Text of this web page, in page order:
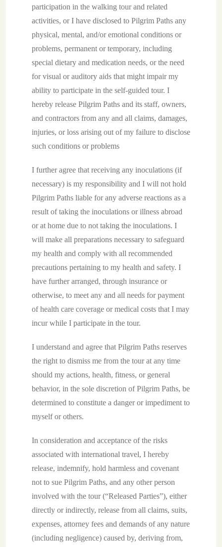
participation in the walking tour and related
activities, or I have disclosed to Pilgrim Paths any
physical, mental, and/or emotional conditions or
problems, permanent or temporary, including
special dietary and medication needs, or the need
for visual or auditory aids that might impair my
ability to participate in the self-guided tour. I
hereby release Pilgrim Paths and its staff, owners,
and contractors from any and all claims, damages,
injuries, or loss arising out of my failure to disclose
such conditions or problems
I further agree that receiving any inoculations (if
necessary) is my responsibility and I will not hold
Pilgrim Paths liable for any adverse reactions as a
result of taking the inoculations or illness abroad
or at home due to not taking the inoculations. I
will make all preparations necessary to safeguard
my health and comply with all recommended
precautions pertaining to my health and safety. I
have further arranged, through insurance or
otherwise, to meet any and all needs for payment
of health care coverage or medical costs that I may
incur while I participate in the tour.
I understand and agree that Pilgrim Paths reserves
the right to dismiss me from the tour at any time
should my actions, health, fitness, or general
behavior, in the sole discretion of Pilgrim Paths, be
determined to constitute a danger or impediment to
myself or others.
In consideration and acceptance of the risks
associated with international travel, I hereby
release, indemnify, hold harmless and covenant
not to sue Pilgrim Paths, and any other person
involved with the tour (“Released Parties”), either
directly or indirectly, release from all claims, suits,
expenses, attorney fees and demands of any nature
(including negligence) caused by, deriving from,